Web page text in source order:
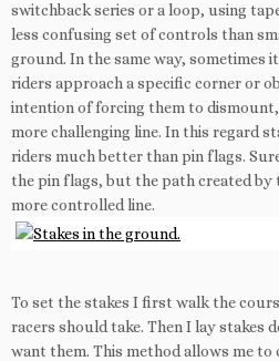
switchback series or a loop, using
less confusing set of controls than
ground. In the same way, sometimes
riders approach a specific corner or
intention of forcing them to
more challenging line. In this regard
riders much better than pin flags.
the pin flags, but the path created by
more controlled line.
To set the stakes I first walk the
racers should take. Then I lay stakes
want them. This method allows me